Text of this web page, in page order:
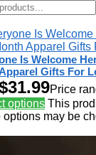
Is Welcome
Gifts For
31.99Price
options This
options may be